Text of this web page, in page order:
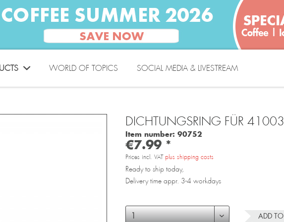
WORLD OF TOPICS SOCIAL MEDIA & LIVESTREAM
DICHTUNGSRING FÜR 41003
Item number: 90752
€7.99 *
Prices incl. VAT plus shipping costs
Ready to ship today,
Delivery time appr. 3-4 workdays
ADD TO